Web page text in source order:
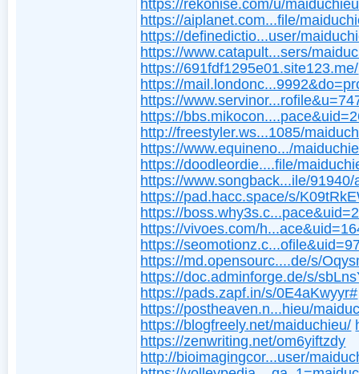
https://rekonise.com/u/maiduchieu
https://aiplanet.com...file/
https://definedictio...user/
https://www.catapult...sers/
https://691fdf1295e01.site123.me/
https://
https://
https://
http://freestyler.ws...1085/
https://www.equineno.../
https://doodleordie....file/
https://www.songback...ile/91940/
https://pad.hacc.space/s/
https://
https://vivoes.com/
https://
https://md.opensourc....de/s/
https://doc.adminforge.de/s/
https://pads.zapf.in/s/0E4aKwyyr#
https://postheaven.n...hieu/
https://blogfreely.net/maiduchieu/
https://zenwriting.net/om6yiftzdy
http://bioimagingcor...user/